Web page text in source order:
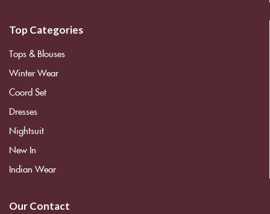
Top Categories
Tops & Blouses
Winter Wear
Coord Set
Dresses
Nightsuit
New In
Indian Wear
Our Contact